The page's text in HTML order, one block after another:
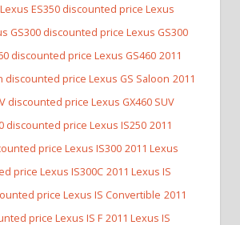
ES350 discounted price Lexus
GS300 discounted price Lexus GS300
discounted price Lexus GS460 2011
discounted price Lexus GS Saloon 2011
discounted price Lexus GX460 SUV
discounted price Lexus IS250 2011
price Lexus IS300 2011 Lexus
price Lexus IS300C 2011 Lexus IS
price Lexus IS Convertible 2011
price Lexus IS F 2011 Lexus IS